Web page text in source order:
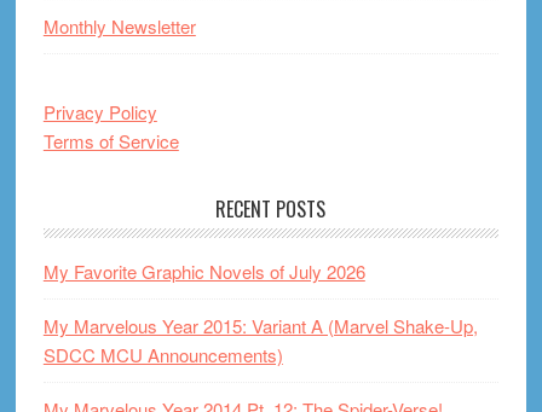
Monthly Newsletter
Privacy Policy
Terms of Service
RECENT POSTS
My Favorite Graphic Novels of July 2026
My Marvelous Year 2015: Variant A (Marvel Shake-Up,
SDCC MCU Announcements)